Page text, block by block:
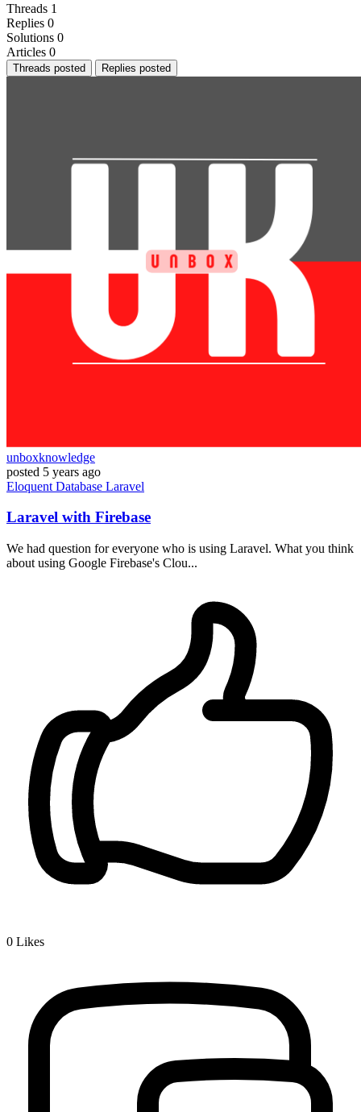
Threads 1
Replies 0
Solutions 0
Articles 0
Threads posted Replies posted
unboxknowledge
posted 5 years ago
Eloquent Database Laravel
Laravel with Firebase
We had question for everyone who is using Laravel. What you think
about using Google Firebase's Clou...
0 Likes